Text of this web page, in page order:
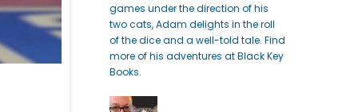
games under the direction of his
two cats, Adam delights in the roll
of the dice and a well-told tale. Find
more of his adventures at Black Key
Books.